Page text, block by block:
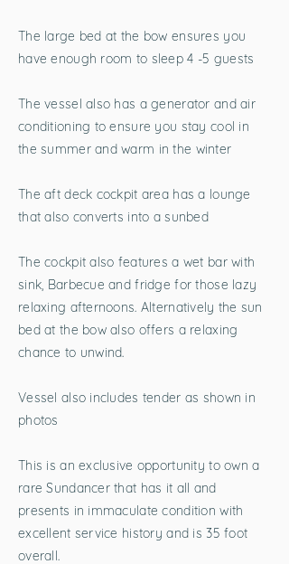
The large bed at the bow ensures you
have enough room to sleep 4 -5 guests
The vessel also has a generator and air
conditioning to ensure you stay cool in
the summer and warm in the winter
The aft deck cockpit area has a lounge
that also converts into a sunbed
The cockpit also features a wet bar with
sink, Barbecue and fridge for those lazy
relaxing afternoons. Alternatively the sun
bed at the bow also offers a relaxing
chance to unwind.
Vessel also includes tender as shown in
photos
This is an exclusive opportunity to own a
rare Sundancer that has it all and
presents in immaculate condition with
excellent service history and is 35 foot
overall.